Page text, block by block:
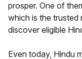
prosper. One of
which is the trusted
discover eligible
Even today, Hindu